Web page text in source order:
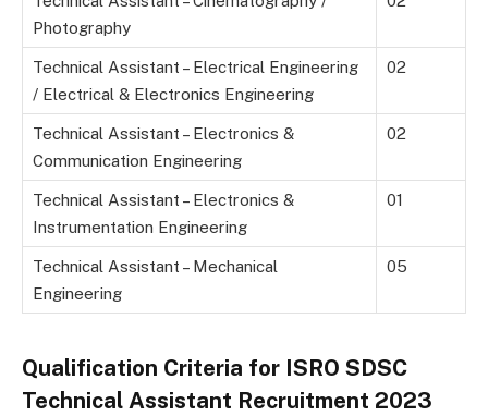
Photography
Technical Assistant – Electrical Engineering
/ Electrical & Electronics Engineering
02
Technical Assistant – Electronics &
Communication Engineering
02
Technical Assistant – Electronics &
Instrumentation Engineering
01
Technical Assistant – Mechanical
Engineering
05
Qualification Criteria for ISRO SDSC
Technical Assistant Recruitment 2023